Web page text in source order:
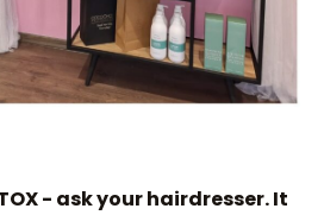
- ask your hairdresser. It